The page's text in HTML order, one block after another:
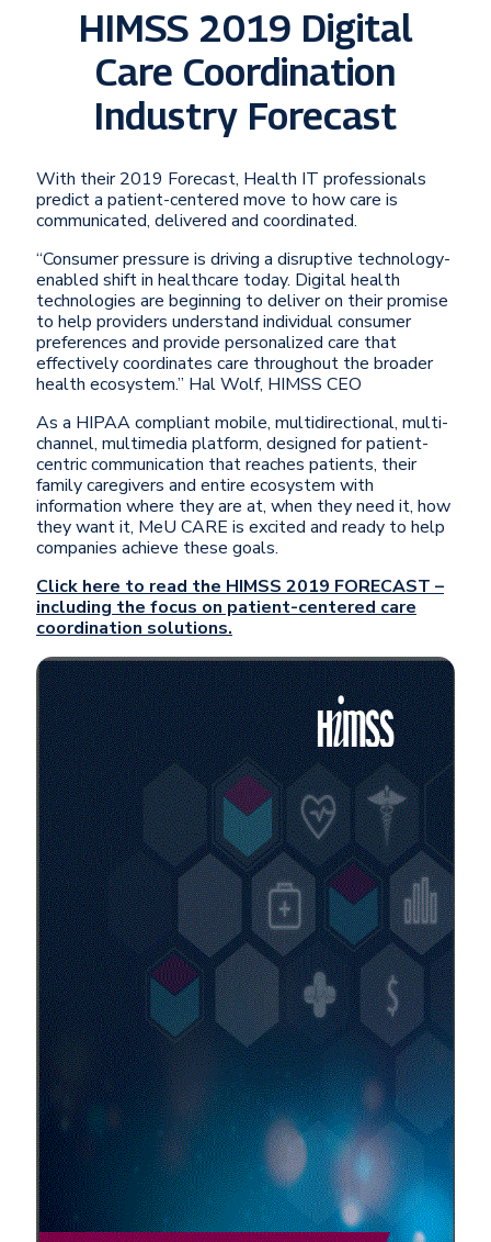
HIMSS 2019 Digital
Care Coordination
Industry Forecast
With their 2019 Forecast, Health IT professionals
predict a patient-centered move to how care is
communicated, delivered and coordinated.
“Consumer pressure is driving a disruptive technology-
enabled shift in healthcare today. Digital health
technologies are beginning to deliver on their promise
to help providers understand individual consumer
preferences and provide personalized care that
effectively coordinates care throughout the broader
health ecosystem.” Hal Wolf, HIMSS CEO
As a HIPAA compliant mobile, multidirectional, multi-
channel, multimedia platform, designed for patient-
centric communication that reaches patients, their
family caregivers and entire ecosystem with
information where they are at, when they need it, how
they want it, MeU CARE is excited and ready to help
companies achieve these goals.
Click here to read the HIMSS 2019 FORECAST –
including the focus on patient-centered care
coordination solutions.